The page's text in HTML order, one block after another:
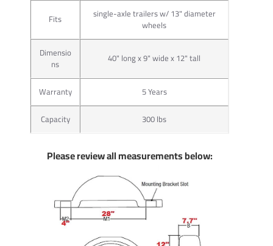
Fits single-axle trailers w/ 13" diameter
wheels
Dimensio
ns 40" long x 9" wide x 12" tall
Warranty
5 Years
Capacity
300 lbs
Please review all measurements below: